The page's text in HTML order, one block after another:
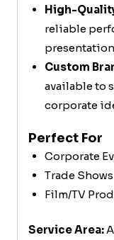
High-
reliable
Custom
available to
corporate
Perfect For
Corporate
Trade Shows
Film/TV
Service Area: